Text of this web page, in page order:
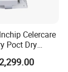
Celercare
Poct Dry
Analyzer